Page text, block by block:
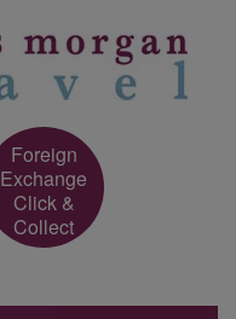
Foreign
Exchange
Click &
Collect